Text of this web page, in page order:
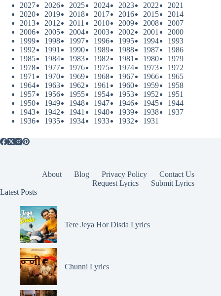
2027
2026 2025 2024 2023 2022
2021
2020
2019 2018 2017 2016 2015
2014
2013
2012 2011 2010 2009 2008
2007
2006
2005 2004 2003 2002 2001
2000
1999
1998 1997 1996 1995 1994
1993
1992
1991 1990 1989 1988 1987
1986
1985
1984 1983 1982 1981 1980
1979
1978
1977 1976 1975 1974 1973
1972
1971
1970 1969 1968 1967 1966
1965
1964
1963 1962 1961 1960 1959
1958
1957
1956 1955 1954 1953 1952
1951
1950
1949 1948 1947 1946 1945
1944
1943
1942 1941 1940 1939 1938
1937
1936
1935 1934 1933 1932 1931
About Blog Privacy Policy
Contact Us
Request Lyrics
Submit Lyrics
Latest Posts
Tere Jeya Hor Disda Lyrics
Chunni Lyrics